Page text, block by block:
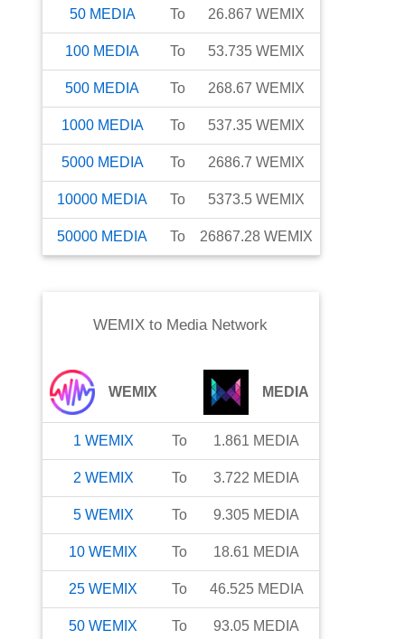
50 MEDIA To 26.867 WEMIX
100 MEDIA To 53.735 WEMIX
500 MEDIA To 268.67 WEMIX
1000 MEDIA To 537.35 WEMIX
5000 MEDIA To 2686.7 WEMIX
10000 MEDIA To 5373.5 WEMIX
50000 MEDIA To 26867.28 WEMIX
WEMIX to Media Network
WEMIX MEDIA
1 WEMIX To 1.861 MEDIA
2 WEMIX To 3.722 MEDIA
5 WEMIX To 9.305 MEDIA
10 WEMIX To 18.61 MEDIA
25 WEMIX To 46.525 MEDIA
50 WEMIX To 93.05 MEDIA